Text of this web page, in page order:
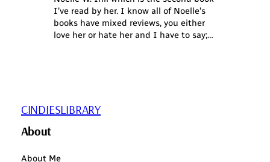
I’ve read by her. I know all of Noelle’s
books have mixed reviews, you either
love her or hate her and I have to say;…
CINDIESLIBRARY
About
About Me